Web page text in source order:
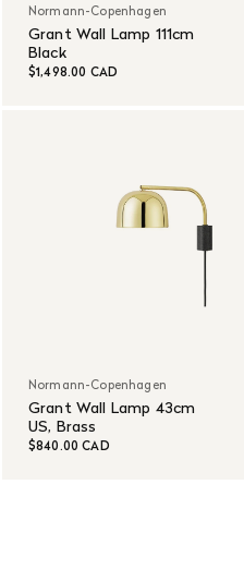
Normann-Copenhagen
Grant Wall Lamp 111cm
Black
$1,498.00 CAD
Normann-Copenhagen
Grant Wall Lamp 43cm
US, Brass
$840.00 CAD